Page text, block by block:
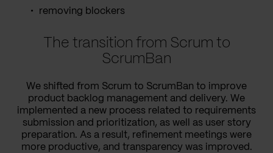
removing blockers
The transition from Scrum to
ScrumBan
We shifted from Scrum to ScrumBan to improve
product backlog management and delivery. We
implemented a new process related to requirements
submission and prioritization, as well as user story
preparation. As a result, refinement meetings were
more productive, and transparency was improved.